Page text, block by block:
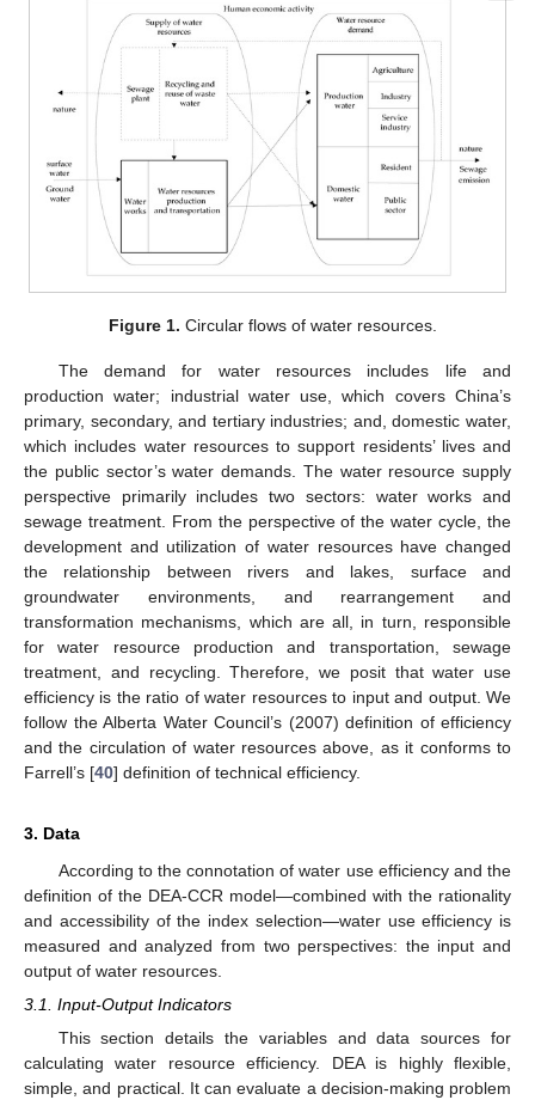
Figure 1. Circular flows of water resources.
The demand for water resources includes life and
production water; industrial water use, which covers China’s
primary, secondary, and tertiary industries; and, domestic water,
which includes water resources to support residents’ lives and
the public sector’s water demands. The water resource supply
perspective primarily includes two sectors: water works and
sewage treatment. From the perspective of the water cycle, the
development and utilization of water resources have changed
the relationship between rivers and lakes, surface and
groundwater environments, and rearrangement and
transformation mechanisms, which are all, in turn, responsible
for water resource production and transportation, sewage
treatment, and recycling. Therefore, we posit that water use
efficiency is the ratio of water resources to input and output. We
follow the Alberta Water Council’s (2007) definition of efficiency
and the circulation of water resources above, as it conforms to
Farrell’s [40] definition of technical efficiency.
3. Data
According to the connotation of water use efficiency and the
definition of the DEA-CCR model—combined with the rationality
and accessibility of the index selection—water use efficiency is
measured and analyzed from two perspectives: the input and
output of water resources.
3.1. Input-Output Indicators
This section details the variables and data sources for
calculating water resource efficiency. DEA is highly flexible,
simple, and practical. It can evaluate a decision-making problem